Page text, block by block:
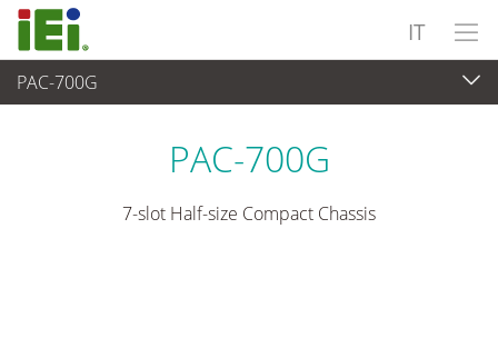
IT
PAC-700G
Sistema embedded
PAC-700G
7-slot Half-size Compact Chassis